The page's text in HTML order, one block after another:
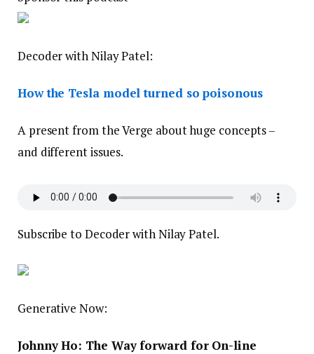
Decoder with Nilay Patel:
How the Tesla model turned so poisonous
A present from the Verge about huge concepts –
and different issues.
Subscribe to Decoder with Nilay Patel.
Generative Now:
Johnny Ho: The Way forward for On-line